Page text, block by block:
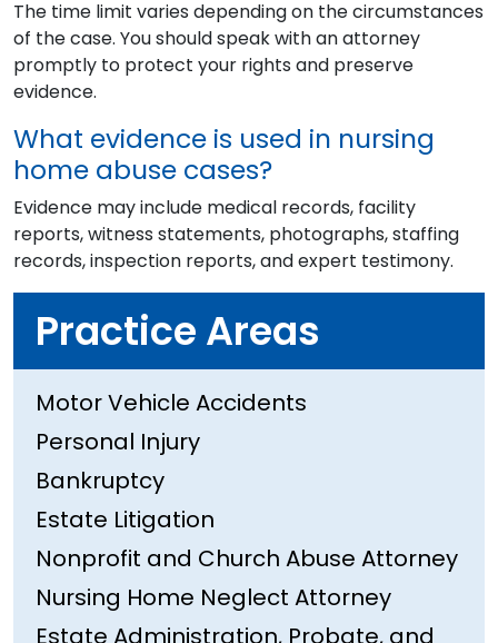
The time limit varies depending on the circumstances
of the case. You should speak with an attorney
promptly to protect your rights and preserve
evidence.
What evidence is used in nursing
home abuse cases?
Evidence may include medical records, facility
reports, witness statements, photographs, staffing
records, inspection reports, and expert testimony.
Practice Areas
Motor Vehicle Accidents
Personal Injury
Bankruptcy
Estate Litigation
Nonprofit and Church Abuse Attorney
Nursing Home Neglect Attorney